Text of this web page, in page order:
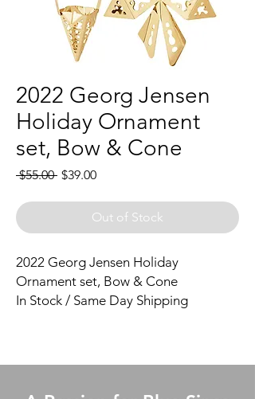
2022 Georg Jensen
Holiday Ornament
set, Bow & Cone
$55.00 Regular
$39.00Sale
Out of Stock
2022 Georg Jensen Holiday
Ornament set, Bow & Cone
In Stock / Same Day Shipping